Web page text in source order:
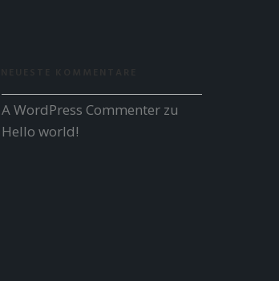
A WordPress Commenter
Hello world!